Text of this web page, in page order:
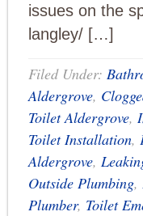
issues on the
langley/ […]
Filed Under:
Aldergrove,
Toilet Aldergrove,
Toilet Installation,
Aldergrove,
Outside Plumbing,
Plumber, Toilet